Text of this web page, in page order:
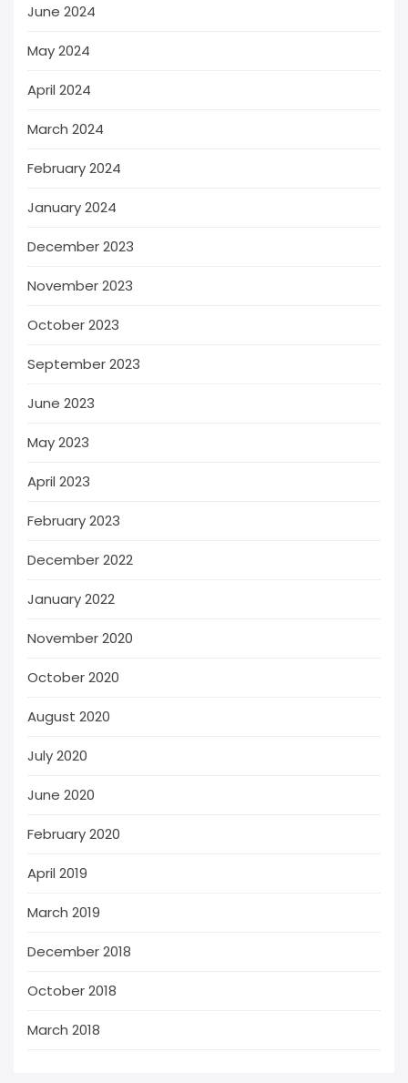
June 2024
May 2024
April 2024
March 2024
February 2024
January 2024
December 2023
November 2023
October 2023
September 2023
June 2023
May 2023
April 2023
February 2023
December 2022
January 2022
November 2020
October 2020
August 2020
July 2020
June 2020
February 2020
April 2019
March 2019
December 2018
October 2018
March 2018